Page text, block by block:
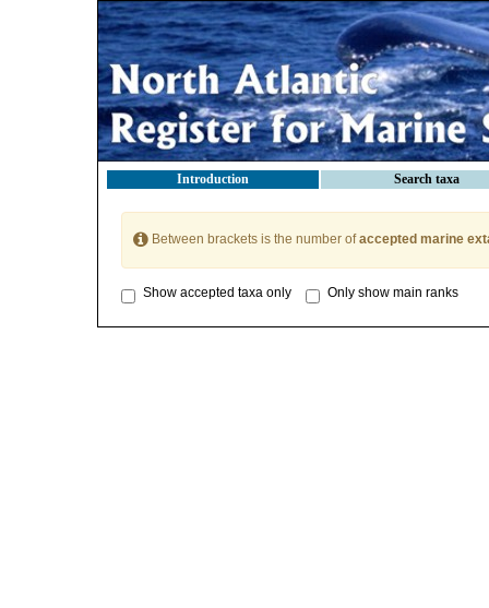
Introduction Search taxa
Between brackets is the number ofaccepted marine
Show accepted taxa only Only show main ranks